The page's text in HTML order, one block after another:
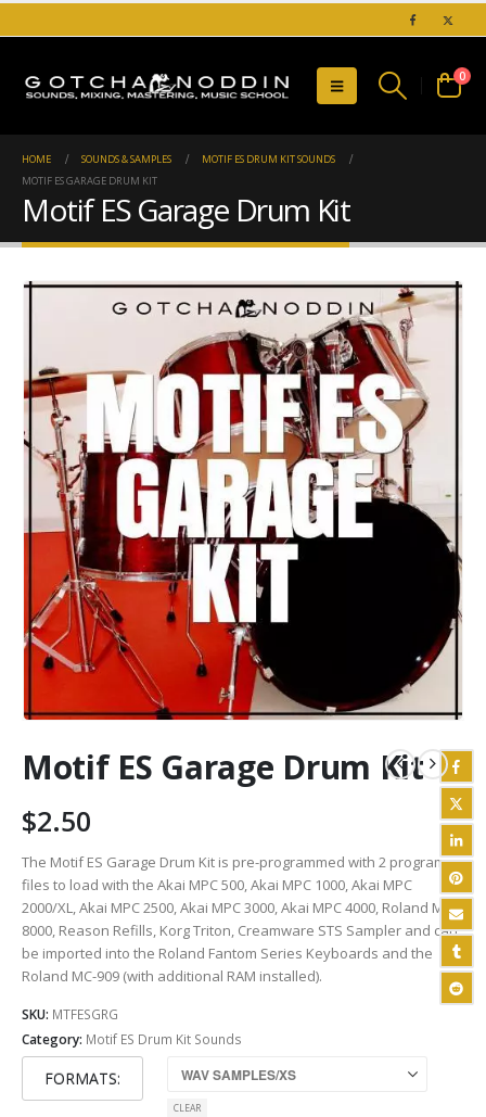
0
HOME SOUNDS & SAMPLES
MOTIF ES DRUM KIT SOUNDS
MOTIF ES GARAGE DRUM KIT
Motif ES Garage Drum Kit
Motif ES Garage Drum Kit
$2.50
The Motif ES Garage Drum Kit is pre-programmed with 2 program
files to load with the Akai MPC 500, Akai MPC 1000, Akai MPC
2000/XL, Akai MPC 2500, Akai MPC 3000, Akai MPC 4000, Roland MV
8000, Reason Refills, Korg Triton, Creamware STS Sampler and can
be imported into the Roland Fantom Series Keyboards and the
Roland MC-909 (with additional RAM installed).
SKU: MTFESGRG
Category: Motif ES Drum Kit Sounds
FORMATS
CLEAR